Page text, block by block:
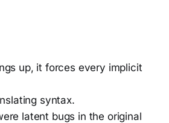
up, it forces every implicit
syntax.
latent bugs in the original